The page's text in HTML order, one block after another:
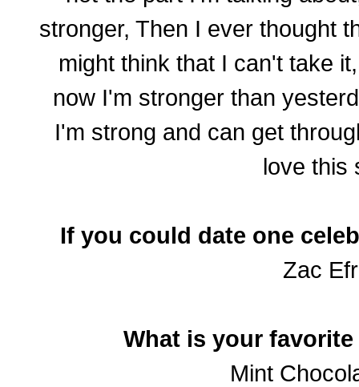
stronger, Then I ever thought
might think that I can't take
now I'm stronger than
I'm strong and can get
love this
If you could date one
Zac
What is your
Mint